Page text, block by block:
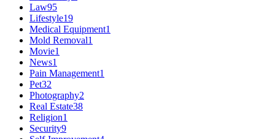
Law95
Lifestyle19
Medical Equipment1
Mold Removal1
Movie1
News1
Pain Management1
Pet32
Photography2
Real Estate38
Religion1
Security9